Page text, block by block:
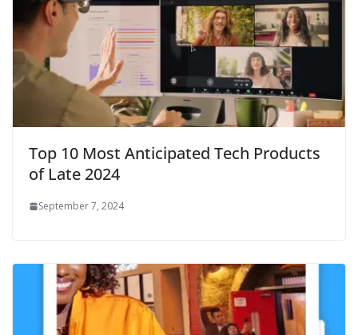
Top 10 Most Anticipated Tech Products
of Late 2024
September 7, 2024